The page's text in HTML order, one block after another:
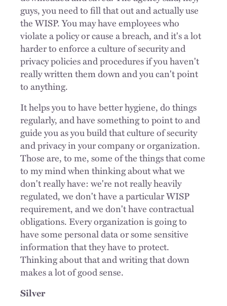
guys, you need to fill that out and actually use
the WISP. You may have employees who
violate a policy or cause a breach, and it's a lot
harder to enforce a culture of security and
privacy policies and procedures if you haven't
really written them down and you can't point
to anything.
It helps you to have better hygiene, do things
regularly, and have something to point to and
guide you as you build that culture of security
and privacy in your company or organization.
Those are, to me, some of the things that come
to my mind when thinking about what we
don't really have: we're not really heavily
regulated, we don't have a particular WISP
requirement, and we don't have contractual
obligations. Every organization is going to
have some personal data or some sensitive
information that they have to protect.
Thinking about that and writing that down
makes a lot of good sense.
Silver